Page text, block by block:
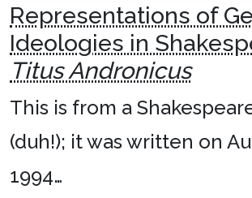
Representations of
Ideologies in
Titus Andronicus
This is from a
(duh!); it was written on
1994…